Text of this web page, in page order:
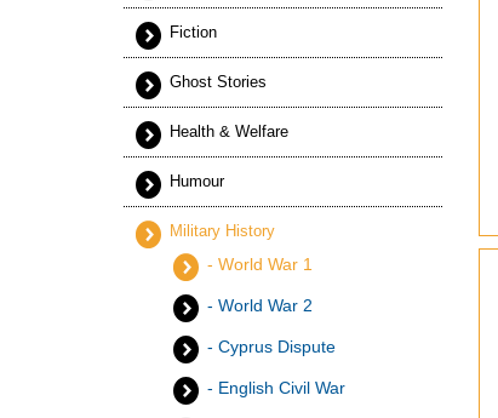
Fiction
Ghost Stories
Health & Welfare
Humour
Military History
- World War 1
- World War 2
- Cyprus Dispute
- English Civil War